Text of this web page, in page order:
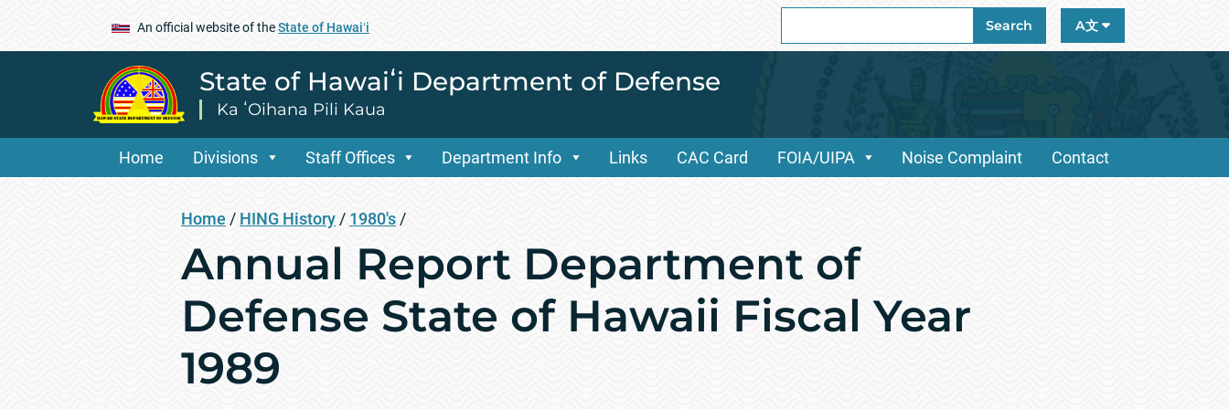
An official website of theState of Hawaiʻi
for:
Search A文
State of Hawaiʻi Department of Defense
Ka ʻOihana Pili Kaua
Home Divisions Staff Offices Department Info Links CAC Card FOIA/UIPA Noise Complaint Contact
Home / HING History / 1980's /
Annual Report Department of
Defense State of Hawaii Fiscal Year
1989